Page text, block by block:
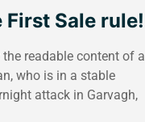
Sale rule!
readable content of a
who is in a stable
attack in Garvagh,